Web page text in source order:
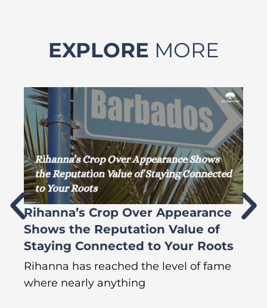
EXPLORE MORE
Rihanna’s Crop Over Appearance
Shows the Reputation Value of
Staying Connected to Your Roots
Rihanna has reached the level of fame
where nearly anything